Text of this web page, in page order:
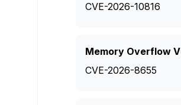
CVE-2026-10816
Memory Overflow
CVE-2026-8655